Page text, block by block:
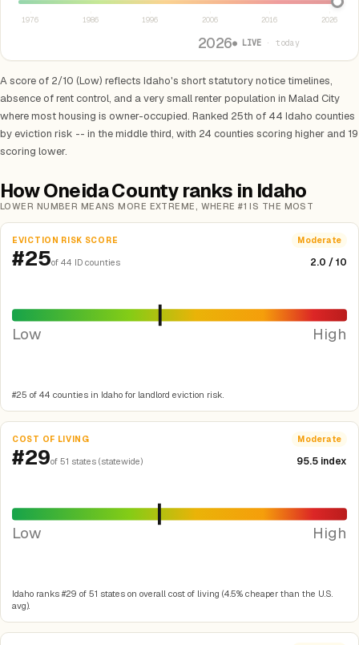
1976 1986 1996 2006 2016 2026
2026● LIVE · today
A score of 2/10 (Low) reflects Idaho's short statutory notice timelines,
absence of rent control, and a very small renter population in Malad City
where most housing is owner-occupied. Ranked 25th of 44 Idaho counties
by eviction risk -- in the middle third, with 24 counties scoring higher and 19
scoring lower.
How Oneida County ranks in Idaho
LOWER NUMBER MEANS MORE EXTREME, WHERE #1 IS THE MOST
EVICTION RISK SCORE Moderate
#25of 44 ID counties 2.0 / 10
Low High
#25 of 44 counties in Idaho for landlord eviction risk.
COST OF LIVING Moderate
#29of 51 states (statewide) 95.5 index
Low High
Idaho ranks #29 of 51 states on overall cost of living (4.5% cheaper than the U.S.
avg).